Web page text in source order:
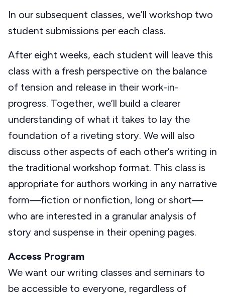
In our subsequent classes, we’ll workshop two
student submissions per each class.
After eight weeks, each student will leave this
class with a fresh perspective on the balance
of tension and release in their work-in-
progress. Together, we’ll build a clearer
understanding of what it takes to lay the
foundation of a riveting story. We will also
discuss other aspects of each other’s writing in
the traditional workshop format. This class is
appropriate for authors working in any narrative
form—fiction or nonfiction, long or short—
who are interested in a granular analysis of
story and suspense in their opening pages.
Access Program
We want our writing classes and seminars to
be accessible to everyone, regardless of